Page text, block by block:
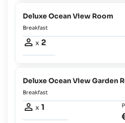
Deluxe Ocean View Room
Breakfast
x 2
Deluxe Ocean View Garden
Breakfast
x 1